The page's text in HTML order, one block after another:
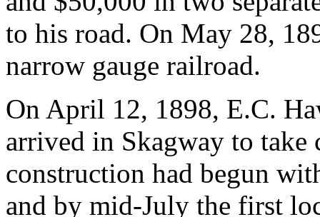
to his road. On May 28,
narrow gauge railroad.
On April 12, 1898, E.C.
arrived in Skagway to
construction had begun
and by mid-July the first